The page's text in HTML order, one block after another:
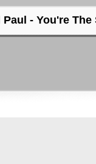
Paul - You're